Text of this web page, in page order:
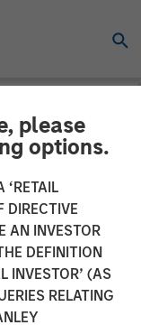
please
options.
‘RETAIL
DIRECTIVE
AN INVESTOR
DEFINITION
INVESTOR’ (AS
RELATING